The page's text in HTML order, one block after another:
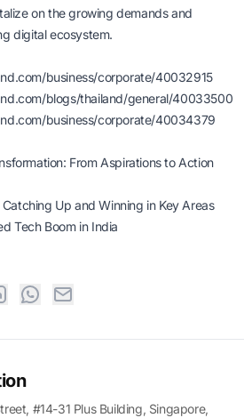
on the growing demands and
digital ecosystem.
business/corporate/40032915
blogs/thailand/general/40033500
business/corporate/40034379
From Aspirations to Action
Up and Winning in Key Areas
Tech Boom in India
#14-31 Plus Building, Singapore,